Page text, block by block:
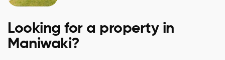
Looking for a property in
Maniwaki?